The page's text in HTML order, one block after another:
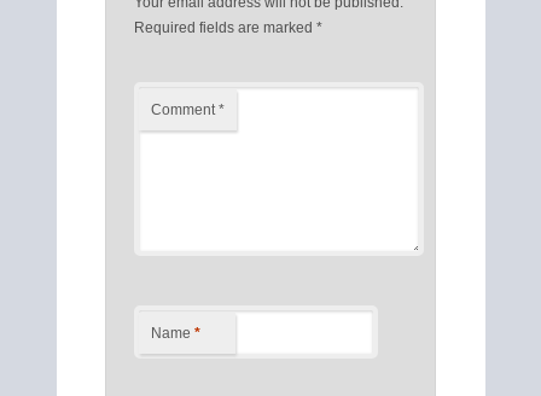
Required fields are marked *
Comment*
Name *